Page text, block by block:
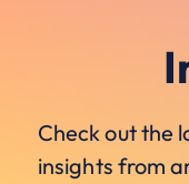
Check out the
insights from